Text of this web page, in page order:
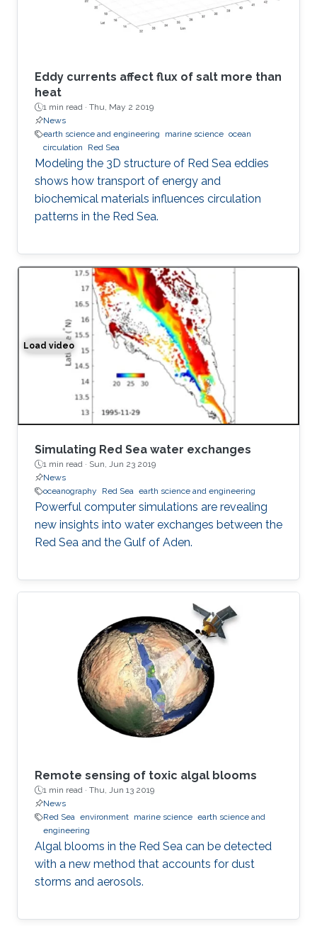
Eddy currents affect flux of salt more than
heat
1 min read · Thu, May 2 2019
News
earth science and engineering
marine science ocean
circulation
Red Sea
Modeling the 3D structure of Red Sea eddies
shows how transport of energy and
biochemical materials influences circulation
patterns in the Red Sea.
Load video
Simulation of the water exchange between the Red
Simulating Red Sea water exchanges
1 min read · Sun, Jun 23 2019
News
oceanography
Red Sea earth science and engineering
Powerful computer simulations are revealing
new insights into water exchanges between the
Red Sea and the Gulf of Aden.
Remote sensing of toxic algal blooms
1 min read · Thu, Jun 13 2019
News
Red Sea environment marine science earth science and
engineering
Algal blooms in the Red Sea can be detected
with a new method that accounts for dust
storms and aerosols.